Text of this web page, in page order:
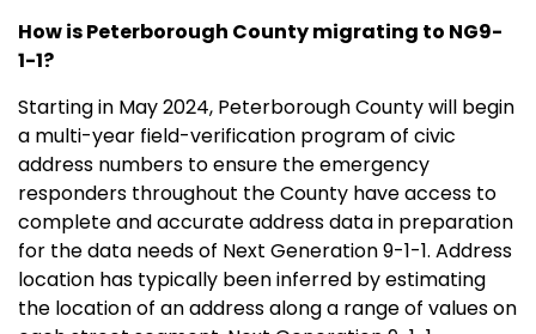
How is Peterborough County migrating to NG9-
1-1?
Starting in May 2024, Peterborough County will begin
a multi-year field-verification program of civic
address numbers to ensure the emergency
responders throughout the County have access to
complete and accurate address data in preparation
for the data needs of Next Generation 9-1-1. Address
location has typically been inferred by estimating
the location of an address along a range of values on